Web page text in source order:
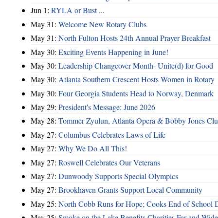
Jun 1: RYLA or Bust ...
May 31: Welcome New Rotary Clubs
May 31: North Fulton Hosts 24th Annual Prayer Breakfast
May 30: Exciting Events Happening in June!
May 30: Leadership Changeover Month- Unite(d) for Good
May 30: Atlanta Southern Crescent Hosts Women in Rotary
May 30: Four Georgia Students Head to Norway, Denmark
May 29: President's Message: June 2026
May 28: Tommer Zyulun, Atlanta Opera & Bobby Jones
May 27: Columbus Celebrates Laws of Life
May 27: Why We Do All This!
May 27: Roswell Celebrates Our Veterans
May 27: Dunwoody Supports Special Olympics
May 27: Brookhaven Grants Support Local Community
May 25: North Cobb Runs for Hope; Cooks End of School